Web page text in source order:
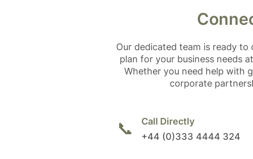
Our dedicated team is ready
plan for your business needs
Whether you need help with
corporate
📞
Call Directly
+44 (0)333 4444 324